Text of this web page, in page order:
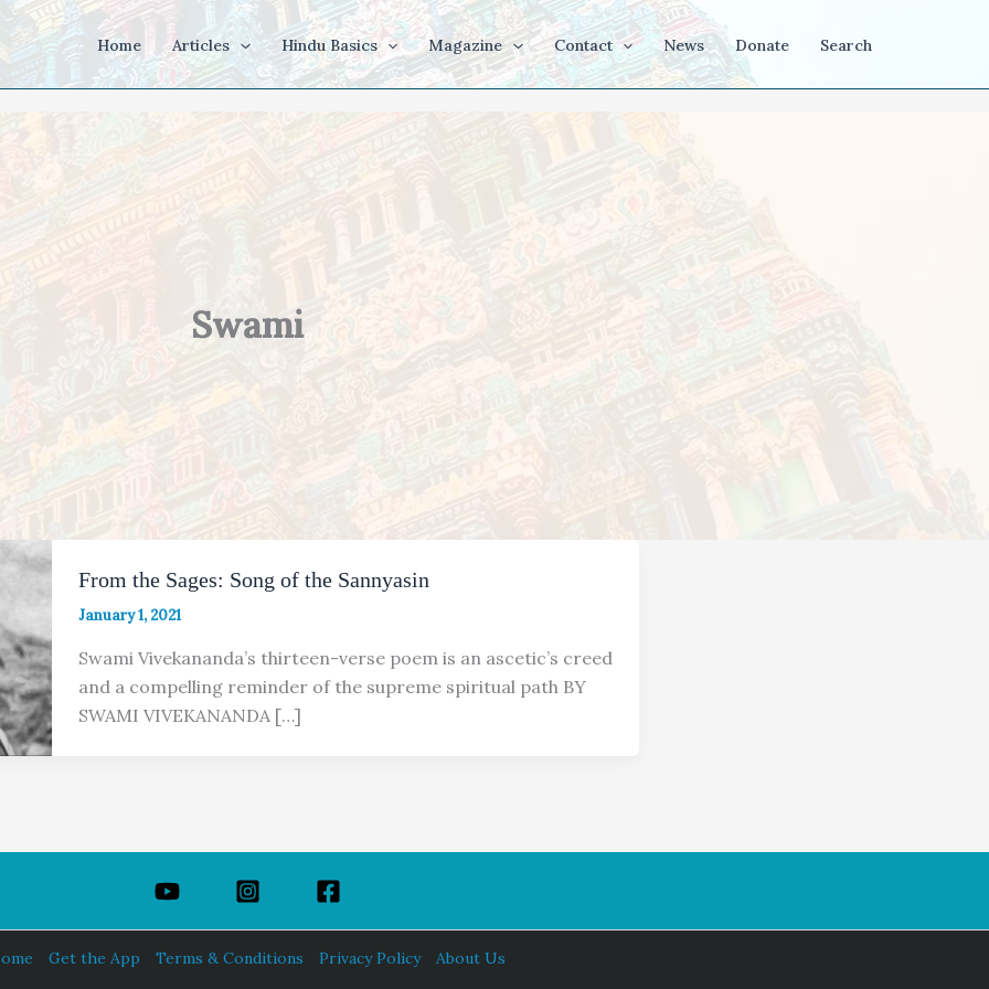
Home Articles Hindu Basics Magazine Contact News Donate Search
Swami
From the Sages: Song of the Sannyasin
January 1, 2021
Swami Vivekananda’s thirteen-verse poem is an ascetic’s creed
and a compelling reminder of the supreme spiritual path BY
SWAMI VIVEKANANDA […]
Get the App Terms & Conditions Privacy Policy About Us